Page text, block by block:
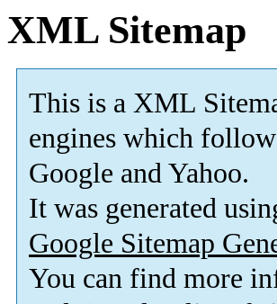
XML Sitemap
This is a XML
engines which
Google and Yahoo.
It was generated
Google Sitemap
You can find more